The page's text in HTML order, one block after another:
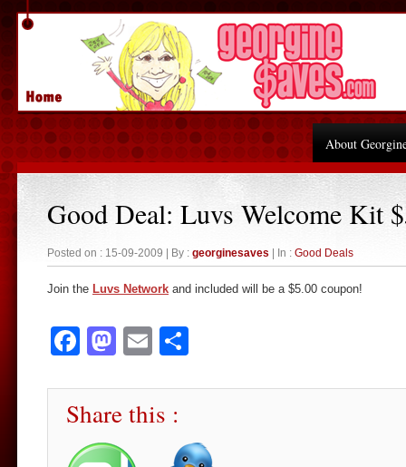
About
Good Deal: Luvs Welcome Kit
Posted on : 15-09-2009 | By : georginesaves | In : Good Deals
Join the Luvs Network and included will be a $5.00 coupon!
Facebook
Mastodon
Email
Share this :